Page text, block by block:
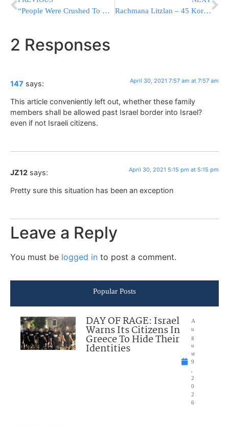
“People Were Crushed To Death Before My Eyes” – Survivors Of The Harrowing Scenes Talk Rachmana Litzlan – 45 Korbanos in Meron: What We Should Be Feeling
2 Responses
147 says: April 30, 2021 7:57 am at 7:57 am
This article conveniently left out, whether these family
members shall be allowed past Israel border into Israel?
even if not Israeli citizens.
JZ12 says: April 30, 2021 5:15 pm at 5:15 pm
Pretty sure this situation has been an exception
Leave a Reply
You must be logged in to post a comment.
Popular Posts
DAY OF RAGE: Israel
Warns Its Citizens In
Greece To Hide Their
Identities
A
u
g
u
st
9
2
0
2
6